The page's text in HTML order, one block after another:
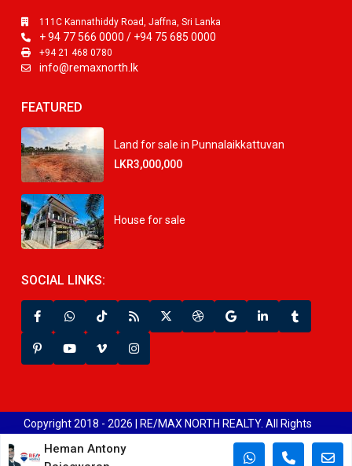
111C Kannathiddy Road, Jaffna, Sri Lanka
+ 94 77 566 0000 / +94 75 685 0000
+94 21 468 0780
info@remaxnorth.lk
FEATURED
Land for sale in Punnalaikkattuvan
LKR3,000,000
House for sale
SOCIAL LINKS:
Copyright 2018 - 2026 | RE/MAX NORTH REALTY. All Rights
Reserved.
Heman Antony